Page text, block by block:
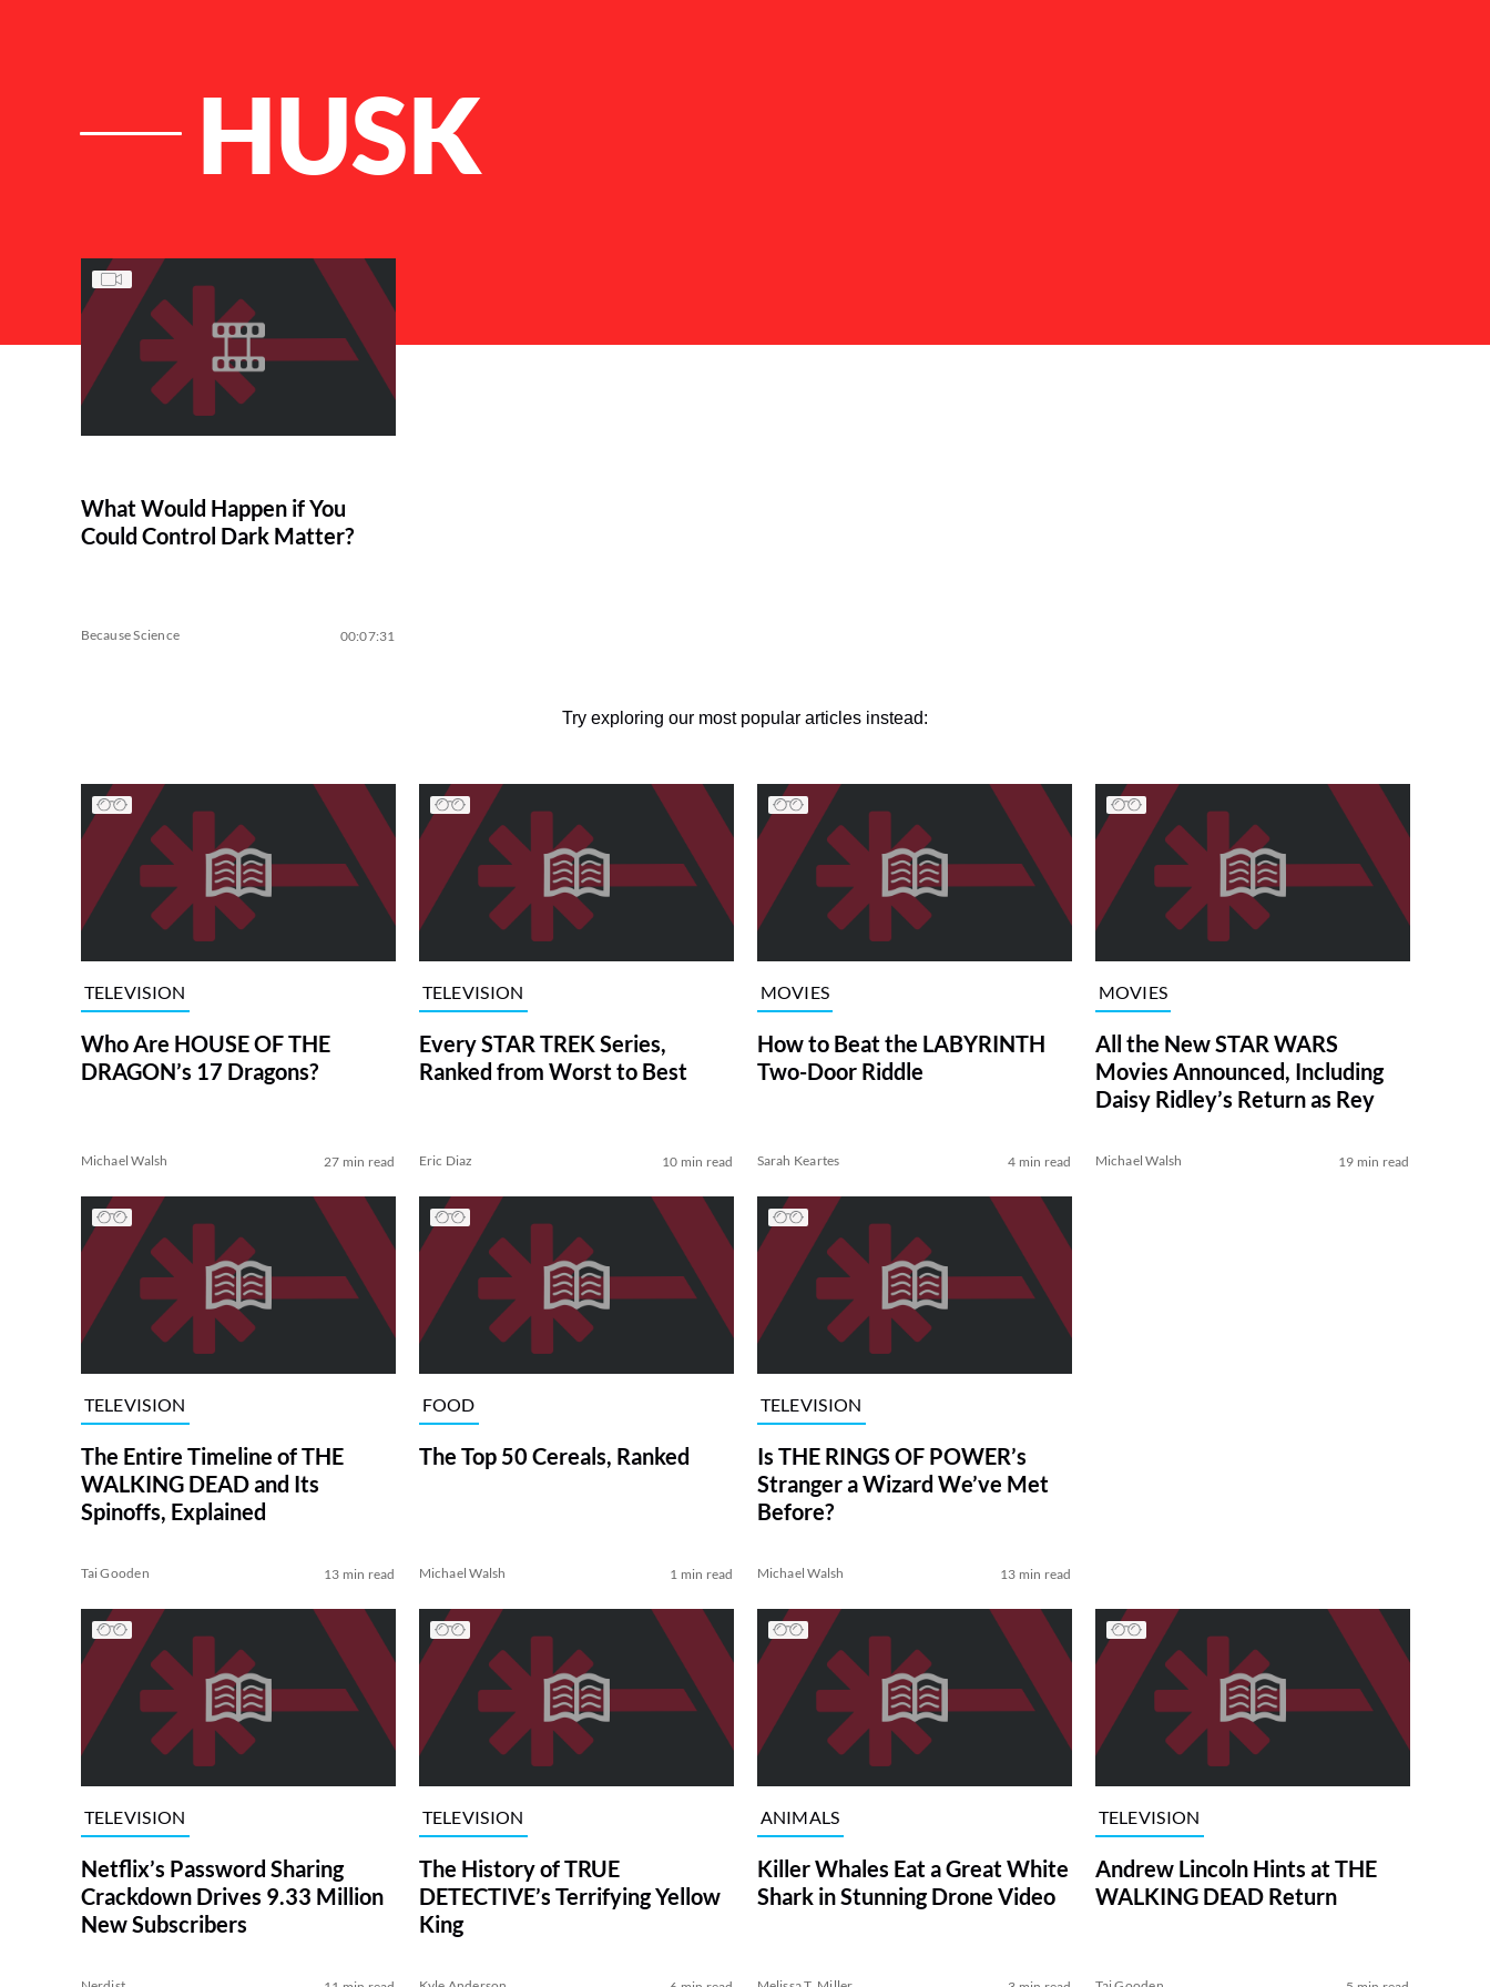
HUSK
List of Articles
What Would Happen if You
Could Control Dark Matter?
Because Science 00:07:31
Try exploring our most popular articles instead:
TELEVISION
Who Are HOUSE OF THE
DRAGON’s 17 Dragons?
Michael Walsh 27 min read
TELEVISION
Every STAR TREK Series,
Ranked from Worst to Best
Eric Diaz 10 min read
MOVIES
How to Beat the LABYRINTH
Two-Door Riddle
Sarah Keartes 4 min read
MOVIES
All the New STAR WARS
Movies Announced, Including
Daisy Ridley’s Return as Rey
Michael Walsh 19 min read
TELEVISION
The Entire Timeline of THE
WALKING DEAD and Its
Spinoffs, Explained
Tai Gooden 13 min read
FOOD
The Top 50 Cereals, Ranked
Michael Walsh 1 min read
TELEVISION
Is THE RINGS OF POWER’s
Stranger a Wizard We’ve Met
Before?
Michael Walsh 13 min read
TELEVISION
Netflix’s Password Sharing
Crackdown Drives 9.33 Million
New Subscribers
TELEVISION
The History of TRUE
DETECTIVE’s Terrifying Yellow
King
ANIMALS
Killer Whales Eat a Great White
Shark in Stunning Drone Video
TELEVISION
Andrew Lincoln Hints at THE
WALKING DEAD Return